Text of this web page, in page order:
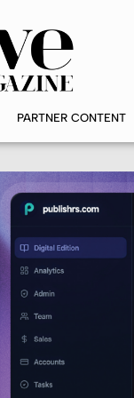
PARTNER CONTENT